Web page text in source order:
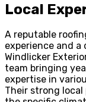
Local
A reputable
experience and
Windlicker
team bringing
expertise in
Their strong